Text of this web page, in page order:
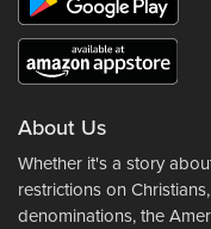
About Us
Whether it's a story
restrictions on
denominations, the